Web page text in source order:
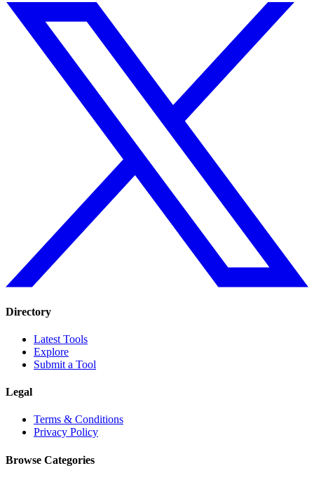
Directory
Latest Tools
Explore
Submit a Tool
Legal
Terms & Conditions
Privacy Policy
Browse Categories